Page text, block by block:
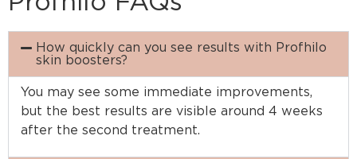
How quickly can you see results with Profhilo
skin boosters?
You may see some immediate improvements,
but the best results are visible around 4 weeks
after the second treatment.